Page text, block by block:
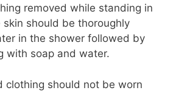
removed while standing in
skin should be thoroughly
in the shower followed by
with soap and water.
clothing should not be worn